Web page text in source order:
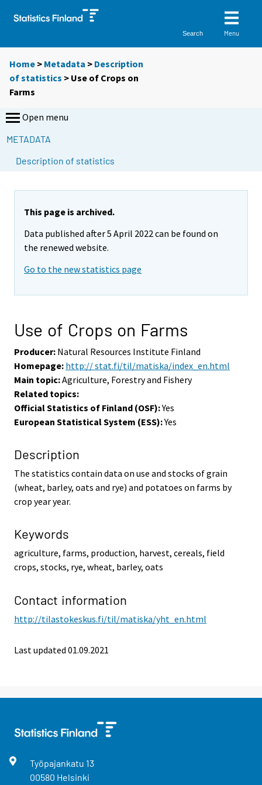
Search Menu
Home > Metadata > Description
of statistics > Use of Crops on
Farms
Open menu
METADATA
Description of statistics
This page is archived.
Data published after 5 April 2022 can be found on
the renewed website.
Go to the new statistics page
Use of Crops on Farms
Producer: Natural Resources Institute Finland
Homepage: http:// stat.fi/til/matiska/index_en.html
Main topic:Agriculture, Forestry and Fishery
Related topics:
Official Statistics of Finland (OSF):Yes
European Statistical System (ESS):Yes
Description
The statistics contain data on use and stocks of grain
(wheat, barley, oats and rye) and potatoes on farms by
crop year year.
Keywords
agriculture, farms, production, harvest, cereals, field
crops, stocks, rye, wheat, barley, oats
Contact information
http://tilastokeskus.fi/til/matiska/yht_en.html
Last updated 01.09.2021
Työpajankatu 13
00580 Helsinki